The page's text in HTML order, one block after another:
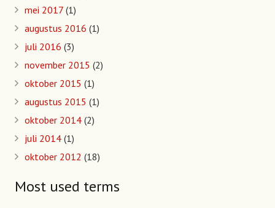
mei 2017 (1)
augustus 2016 (1)
juli 2016 (3)
november 2015 (2)
oktober 2015 (1)
augustus 2015 (1)
oktober 2014 (2)
juli 2014 (1)
oktober 2012 (18)
Most used terms